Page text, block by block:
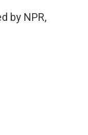
by NPR,